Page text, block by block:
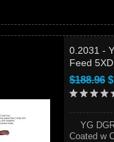
0.2031 -
Feed
$188.96
YG
Coated w